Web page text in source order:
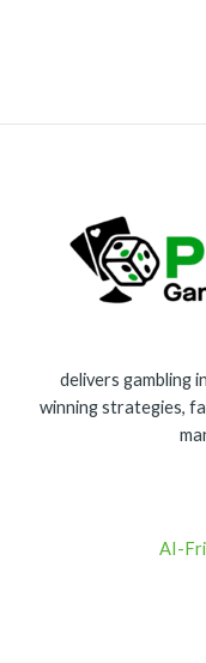
delivers gambling
winning strategies,
AI-